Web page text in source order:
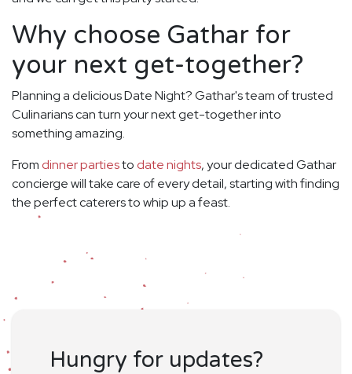
Why choose Gathar for
your next get-together?
Planning a delicious Date Night? Gathar's team of trusted
Culinarians can turn your next get-together into
something amazing.
From dinner partiesto date nights, your dedicated Gathar
concierge will take care of every detail, starting with finding
the perfect caterers to whip up a feast.
Hungry for updates?